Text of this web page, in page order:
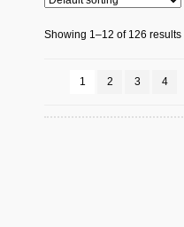
Showing 1–12 of 126 results
1 2 3 4